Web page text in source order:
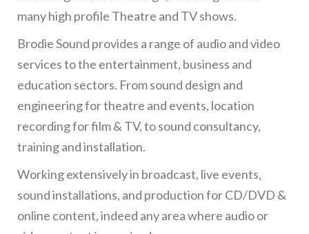
many high profile Theatre and TV shows.
Brodie Sound provides a range of audio and video
services to the entertainment, business and
education sectors. From sound design and
engineering for theatre and events, location
recording for film & TV, to sound consultancy,
training and installation.
Working extensively in broadcast, live events,
sound installations, and production for CD/DVD &
online content, indeed any area where audio or